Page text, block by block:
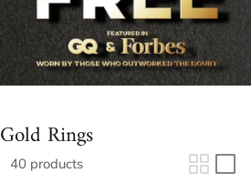
Gold Rings
40 products